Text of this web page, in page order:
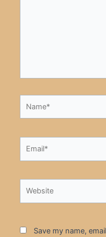
Save my name,